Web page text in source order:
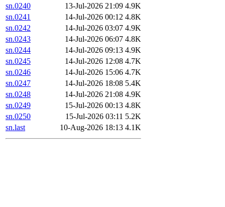
sn.0240
13-Jul-2026 21:09 4.9K
sn.0241
14-Jul-2026 00:12 4.8K
sn.0242
14-Jul-2026 03:07 4.9K
sn.0243
14-Jul-2026 06:07 4.8K
sn.0244
14-Jul-2026 09:13 4.9K
sn.0245
14-Jul-2026 12:08 4.7K
sn.0246
14-Jul-2026 15:06 4.7K
sn.0247
14-Jul-2026 18:08 5.4K
sn.0248
14-Jul-2026 21:08 4.9K
sn.0249
15-Jul-2026 00:13 4.8K
sn.0250
15-Jul-2026 03:11 5.2K
sn.last
10-Aug-2026 18:13 4.1K